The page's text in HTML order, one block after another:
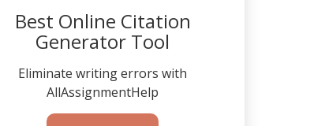
Best Online Citation
Generator Tool
Eliminate writing errors with
AllAssignmentHelp